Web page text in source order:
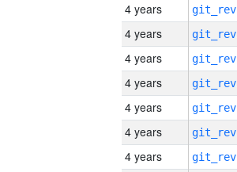
4 years
4 years
4 years
4 years
4 years
4 years
4 years